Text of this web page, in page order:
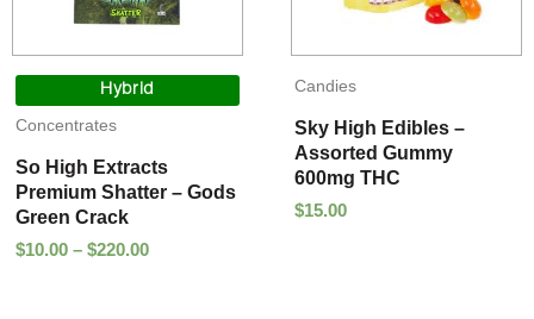
Hybrid
Concentrates
So High Extracts
Premium Shatter – Gods
Green Crack
$10.00 – $220.00
range:
$10.00
Candies
Sky High Edibles –
Assorted Gummy
600mg THC
$15.00